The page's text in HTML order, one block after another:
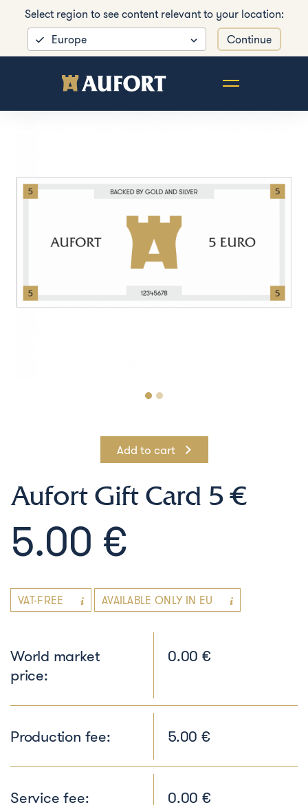
Select region to see content relevant to your location:
Europe
Continue
Add to cart
Aufort Gift Card 5 €
5.00 €
VAT-FREE AVAILABLE ONLY IN EU
World market
price:
0.00 €
Production fee: 5.00 €
Service fee: 0.00 €